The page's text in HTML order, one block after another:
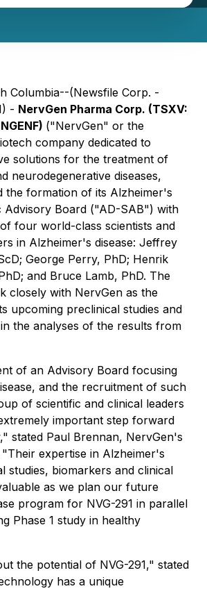
Columbia--(Newsfile Corp. -
- NervGen Pharma Corp. (TSXV:
("NervGen" or the
company dedicated to
solutions for the treatment of
neurodegenerative diseases,
the formation of its Alzheimer's
Advisory Board ("AD-SAB") with
four world-class scientists and
in Alzheimer's disease: Jeffrey
George Perry, PhD; Henrik
and Bruce Lamb, PhD. The
closely with NervGen as the
upcoming preclinical studies and
the analyses of the results from
of an Advisory Board focusing
and the recruitment of such
of scientific and clinical leaders
important step forward
stated Paul Brennan, NervGen's
"Their expertise in Alzheimer's
studies, biomarkers and clinical
as we plan our future
program for NVG-291 in parallel
Phase 1 study in healthy
the potential of NVG-291," stated
has a unique